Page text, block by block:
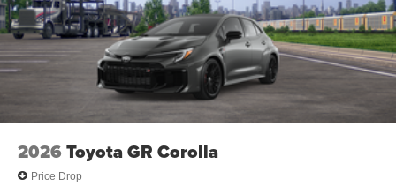
2026 Toyota GR Corolla
Price Drop